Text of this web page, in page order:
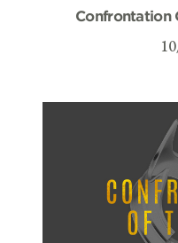
Confrontation